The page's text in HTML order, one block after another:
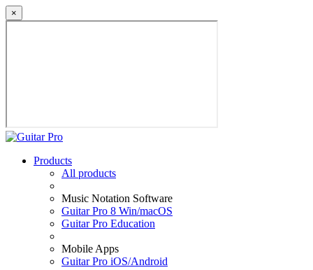
×
Products
All products
Music Notation Software
Guitar Pro 8 Win/macOS
Guitar Pro Education
Mobile Apps
Guitar Pro iOS/Android